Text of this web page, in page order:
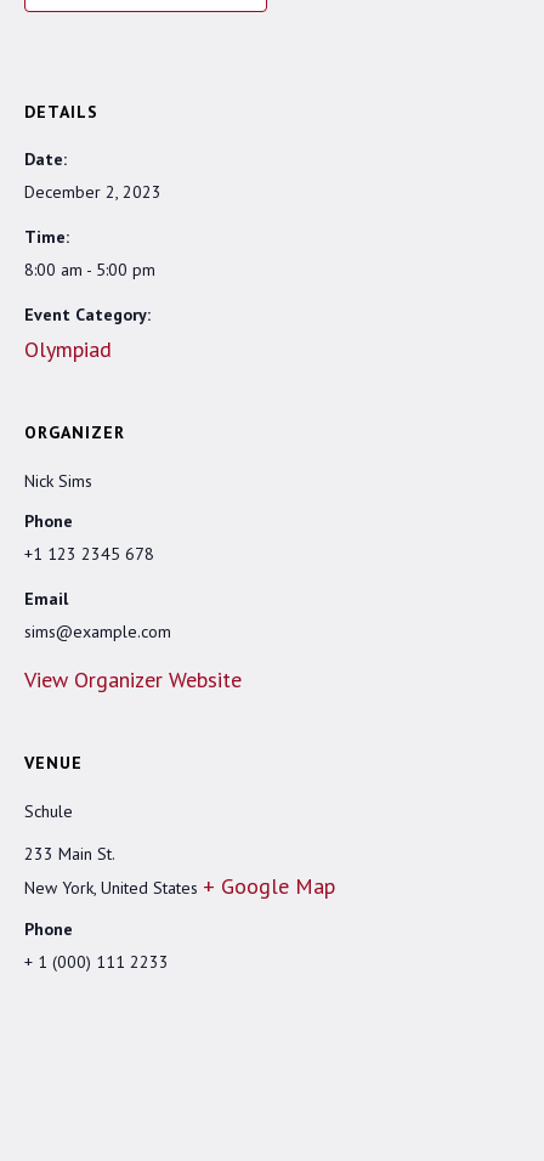
DETAILS
Date:
December 2, 2023
Time:
8:00 am - 5:00 pm
Event Category:
Olympiad
ORGANIZER
Nick Sims
Phone
+1 123 2345 678
Email
sims@example.com
View Organizer Website
VENUE
Schule
233 Main St.
New York United States + Google Map
Phone
+ 1 (000) 111 2233